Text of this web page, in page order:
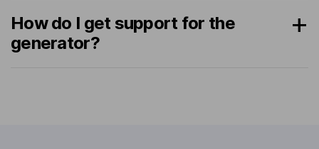
How do I get support for the
generator?